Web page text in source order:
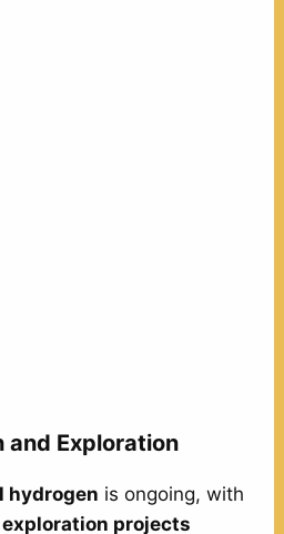
and Exploration
hydrogen is ongoing, with
exploration projects